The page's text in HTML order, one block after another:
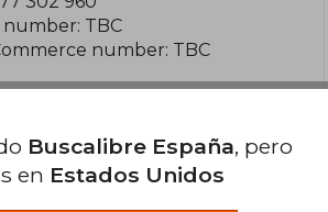
number: TBC
number: TBC
Delivery to designate a carrier
to act, as is appropriate
customs procedure, as
representative/agent, before
Buscalibre España, pero
en Estados Unidos